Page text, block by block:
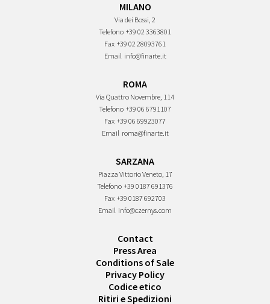
MILANO
Via dei Bossi, 2
Telefono +39 02 3363801
Fax +39 02 28093761
Email info@finarte.it
ROMA
Via Quattro Novembre, 114
Telefono +39 06 6791107
Fax +39 06 69923077
Email roma@finarte.it
SARZANA
Piazza Vittorio Veneto, 17
Telefono +39 0187 691376
Fax +39 0187 692703
Email info@czernys.com
Contact
Press Area
Conditions of Sale
Privacy Policy
Codice etico
Ritiri e Spedizioni